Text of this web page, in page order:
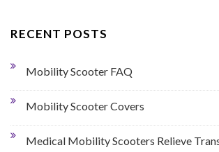
RECENT POSTS
Mobility Scooter FAQ
Mobility Scooter Covers
Medical Mobility Scooters Relieve